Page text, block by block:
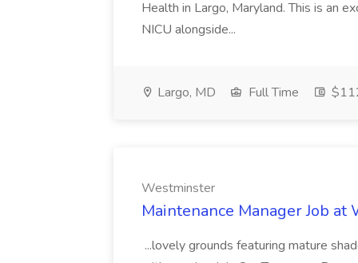
Health in Largo, Maryland. This is an
NICU alongside...
Largo, MD Full Time
Westminster
Maintenance Manager Job
...lovely grounds featuring mature